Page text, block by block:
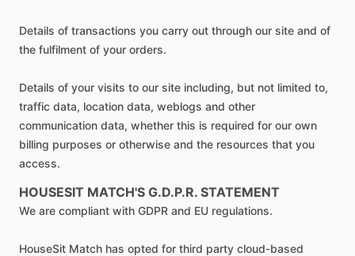
Details of transactions you carry out through our site and of
the fulfilment of your orders.
Details of your visits to our site including, but not limited to,
traffic data, location data, weblogs and other
communication data, whether this is required for our own
billing purposes or otherwise and the resources that you
access.
HOUSESIT MATCH'S G.D.P.R. STATEMENT
We are compliant with GDPR and EU regulations.
HouseSit Match has opted for third party cloud-based